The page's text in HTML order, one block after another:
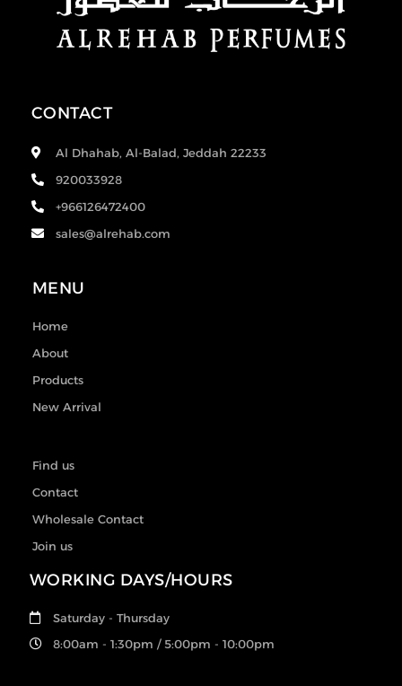
CONTACT
Al Dhahab, Al-Balad, Jeddah 22233
920033928
+966126472400
sales@alrehab.com
MENU
Home
About
Products
New Arrival
Find us
Contact
Wholesale Contact
Join us
WORKING DAYS/HOURS
Saturday - Thursday
8:00am - 1:30pm / 5:00pm - 10:00pm